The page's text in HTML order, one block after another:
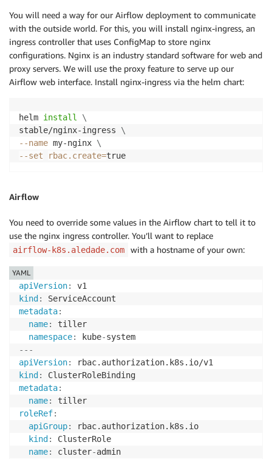
You will need a way for our Airflow deployment to communicate
with the outside world. For this, you will install nginx-ingress, an
ingress controller that uses ConfigMap to store nginx
configurations. Nginx is an industry standard software for web and
proxy servers. We will use the proxy feature to serve up our
Airflow web interface. Install nginx-ingress via the helm chart:
helm install
\
stable/nginx-ingress \
--name my-nginx \
--set
rbac.create=true
Airflow
You need to override some values in the Airflow chart to tell it to
use the nginx ingress controller. You’ll want to replace
airflow-k8s.aledade.com with a hostname of your own:
apiVersion:
kind :
metadata:
name:
tiller
namespace: kube-
---
apiVersion:
kind :
metadata:
name:
roleRef:
apiGroup:
rbac.authorization.k8s.io
kind :
ClusterRole
name: cluster-
YAML